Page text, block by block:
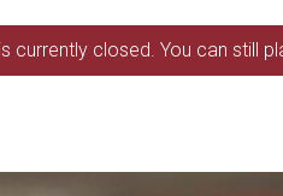
currently closed. You can still